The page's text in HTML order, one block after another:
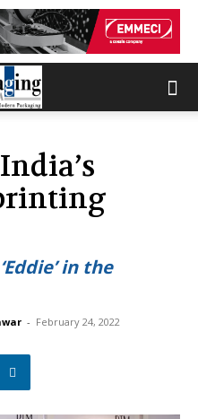
in the
- February 24, 2022